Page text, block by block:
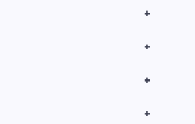
+
+
+
+